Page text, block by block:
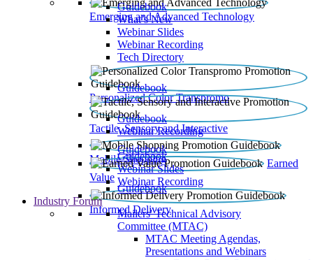
Emerging and Advanced Technology
Guidebook
What’s New
Webinar Slides
Webinar Recording​
Tech Directory
Personalized Color Transpromo
Guidebook
Tactile, Sensory and Interactive
Guidebook
Webinar Recording
Mobile Shopping
Guidebook
Earned
Value
Guidebook
Webinar Slides
Webinar Recording
Informed Delivery
Guidebook
Industry Forum
Mailers' Technical Advisory
Committee (MTAC)
MTAC Meeting Agendas,
Presentations and Webinars